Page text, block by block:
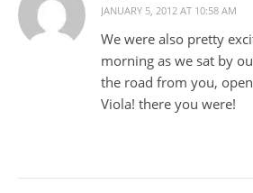
JANUARY 5, 2012 AT 10:58 AM
We were also pretty
morning as we sat by
the road from you,
Viola! there you were!